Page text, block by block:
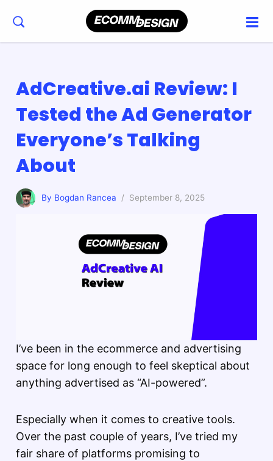
AdCreative.ai Review: I
Tested the Ad Generator
Everyone’s Talking
About
By Bogdan Rancea / September 8, 2025
I’ve been in the ecommerce and advertising
space for long enough to feel skeptical about
anything advertised as “AI-powered”.
Especially when it comes to creative tools.
Over the past couple of years, I’ve tried my
fair share of platforms promising to